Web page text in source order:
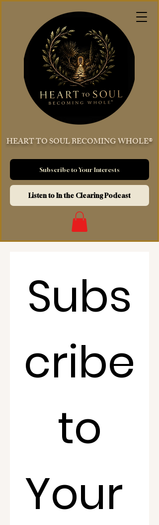
HEART TO SOUL BECOMING WHOLE®
Subscribe to Your Interests
Listen to In the Clearing Podcast
Subs
cribe
to
Your